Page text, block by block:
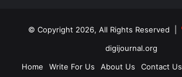
© Copyright 2026, All Rights Reserved |
digijournal.org
Home
Write For Us About Us Contact Us